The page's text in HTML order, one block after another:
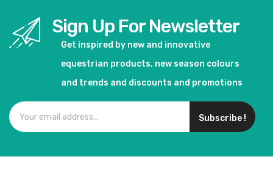
Sign Up For Newsletter
Get inspired by new and innovative
equestrian products, new season colours
and trends and discounts and promotions
Subscribe !